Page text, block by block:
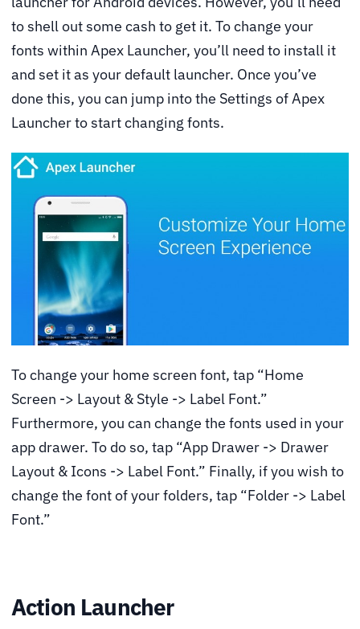
to shell out some cash to get it. To change your
fonts within Apex Launcher, you’ll need to install it
and set it as your default launcher. Once you’ve
done this, you can jump into the Settings of Apex
Launcher to start changing fonts.
To change your home screen font, tap “Home
Screen -> Layout & Style -> Label Font.”
Furthermore, you can change the fonts used in your
app drawer. To do so, tap “App Drawer -> Drawer
Layout & Icons -> Label Font.” Finally, if you wish to
change the font of your folders, tap “Folder -> Label
Font.”
Action Launcher